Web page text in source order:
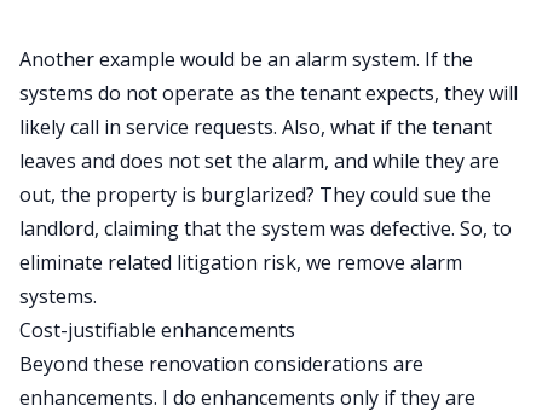
Another example would be an alarm system. If the
systems do not operate as the tenant expects, they will
likely call in service requests. Also, what if the tenant
leaves and does not set the alarm, and while they are
out, the property is burglarized? They could sue the
landlord, claiming that the system was defective. So, to
eliminate related litigation risk, we remove alarm
systems.
Cost-justifiable enhancements
Beyond these renovation considerations are
enhancements. I do enhancements only if they are